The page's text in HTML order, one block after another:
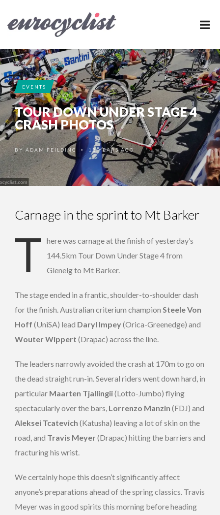
EVENTS
TOUR DOWN UNDER STAGE 4
CRASH PHOTOS
BY ADAM FEILDING •12 YEARS AGO
Carnage in the sprint to Mt Barker
T here was carnage at the finish of yesterday’s
144.5km Tour Down Under Stage 4 from
Glenelg to Mt Barker.
The stage ended in a frantic, shoulder-to-shoulder dash
for the finish. Australian criterium champion Steele Von
Hoff (UniSA) lead Daryl Impey(Orica-Greenedge) and
Wouter Wippert (Drapac) across the line.
The leaders narrowly avoided the crash at 170m to go on
the dead straight run-in. Several riders went down hard, in
particular Maarten Tjallingii(Lotto-Jumbo) flying
spectacularly over the bars, Lorrenzo Manzin (FDJ) and
Aleksei Tcatevich (Katusha) leaving a lot of skin on the
road, and Travis Meyer (Drapac) hitting the barriers and
fracturing his wrist.
We certainly hope this doesn’t significantly affect
anyone’s preparations ahead of the spring classics. Travis
Meyer was in good spirits this morning before heading